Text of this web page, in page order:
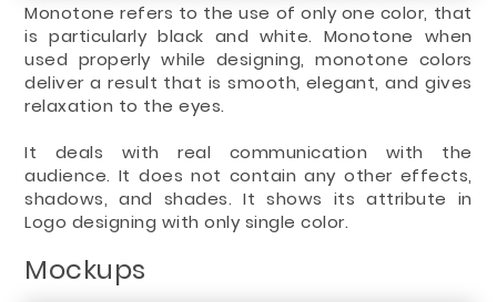
Monotone refers to the use of only one color, that
is particularly black and white. Monotone when
used properly while designing, monotone colors
deliver a result that is smooth, elegant, and gives
relaxation to the eyes.
It deals with real communication with the
audience. It does not contain any other effects,
shadows, and shades. It shows its attribute in
Logo designing with only single color.
Mockups